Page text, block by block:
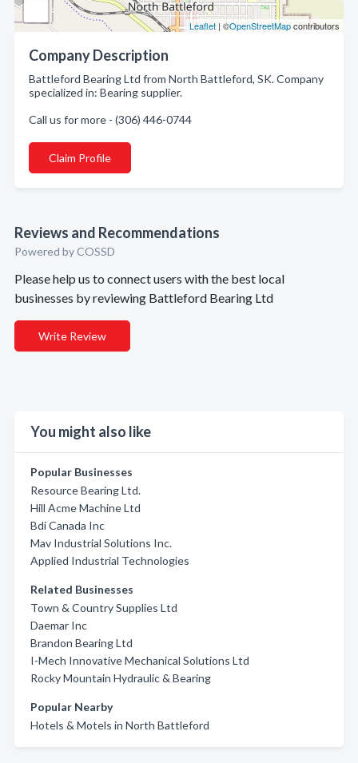
Leaflet | ©OpenStreetMapcontributors
Company Description
Battleford Bearing Ltd from North Battleford, SK. Company
specialized in: Bearing supplier.
Call us for more - (306) 446-0744
Claim Profile
Reviews and Recommendations
Powered by COSSD
Please help us to connect users with the best local
businesses by reviewing Battleford Bearing Ltd
Write Review
You might also like
Popular Businesses
Resource Bearing Ltd.
Hill Acme Machine Ltd
Bdi Canada Inc
Mav Industrial Solutions Inc.
Applied Industrial Technologies
Related Businesses
Town & Country Supplies Ltd
Daemar Inc
Brandon Bearing Ltd
I-Mech Innovative Mechanical Solutions Ltd
Rocky Mountain Hydraulic & Bearing
Popular Nearby
Hotels & Motels in North Battleford